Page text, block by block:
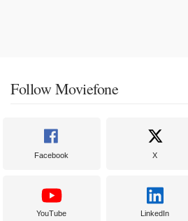
Follow Moviefone
Facebook X
YouTube LinkedIn